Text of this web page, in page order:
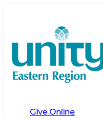
Give Online